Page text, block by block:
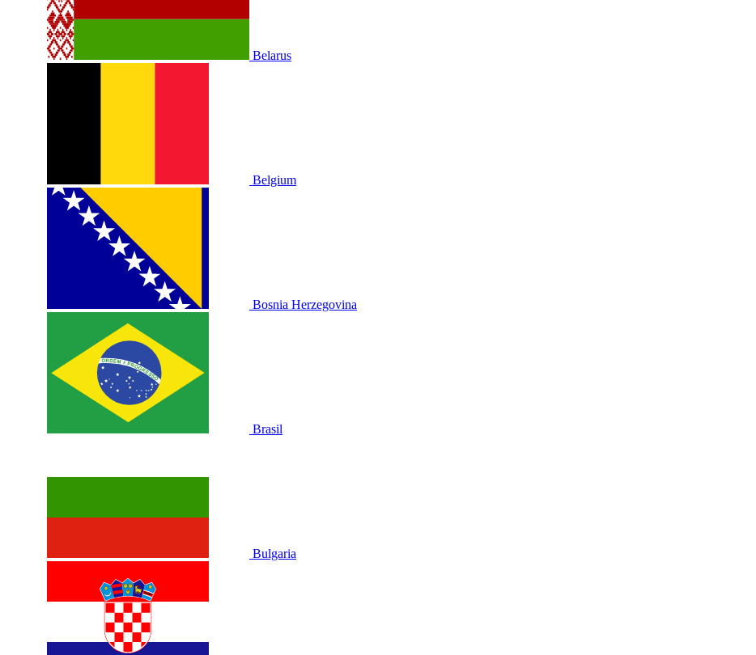
Belarus
Belgium
Bosnia Herzegovina
Brasil
Bulgaria